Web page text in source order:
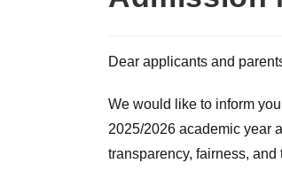
Dear applicants and
We would like to inform
2025/2026 academic year
transparency, fairness,